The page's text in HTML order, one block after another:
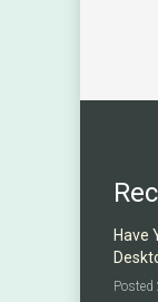
Have